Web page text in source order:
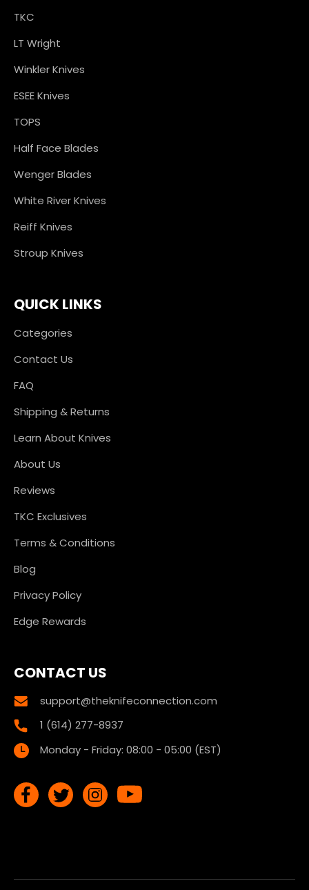
TKC
LT Wright
Winkler Knives
ESEE Knives
TOPS
Half Face Blades
Wenger Blades
White River Knives
Reiff Knives
Stroup Knives
QUICK LINKS
Categories
Contact Us
FAQ
Shipping & Returns
Learn About Knives
About Us
Reviews
TKC Exclusives
Terms & Conditions
Blog
Privacy Policy
Edge Rewards
CONTACT US
support@theknifeconnection.com
1 (614) 277-8937
Monday - Friday: 08:00 - 05:00 (EST)